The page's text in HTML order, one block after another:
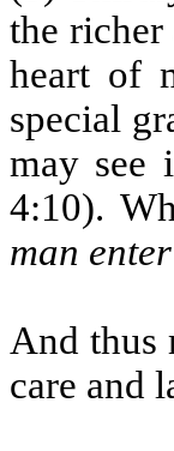
the richer
heart of
special
may see
4:10).
man
And thus
care and